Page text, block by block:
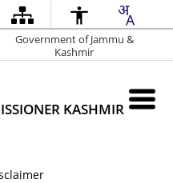
Government of Jammu &
Kashmir
KASHMIR